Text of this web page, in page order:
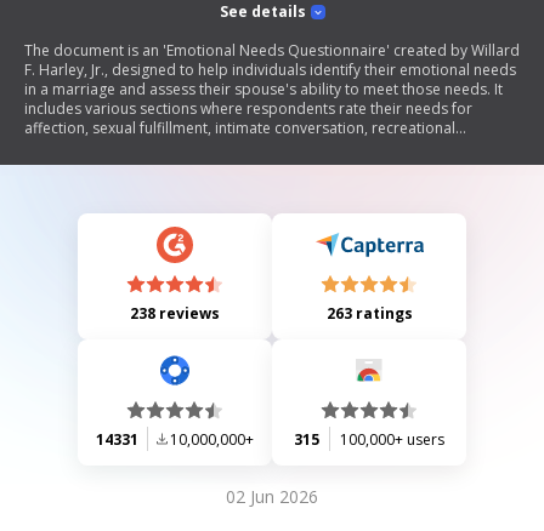
See details
The document is an 'Emotional Needs Questionnaire' created by Willard
F. Harley, Jr., designed to help individuals identify their emotional needs
in a marriage and assess their spouse's ability to meet those needs. It
includes various sections where respondents rate their needs for
affection, sexual fulfillment, intimate conversation, recreational
financial support, domestic support, family commitment, and
238 reviews 263 ratings
14331 10,000,000+ 315 100,000+ users
02 Jun 2026